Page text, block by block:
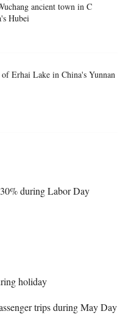
ancient town in C
Hubei
Erhai Lake in China's Yunnan
during Labor Day
holiday
trips during May Day